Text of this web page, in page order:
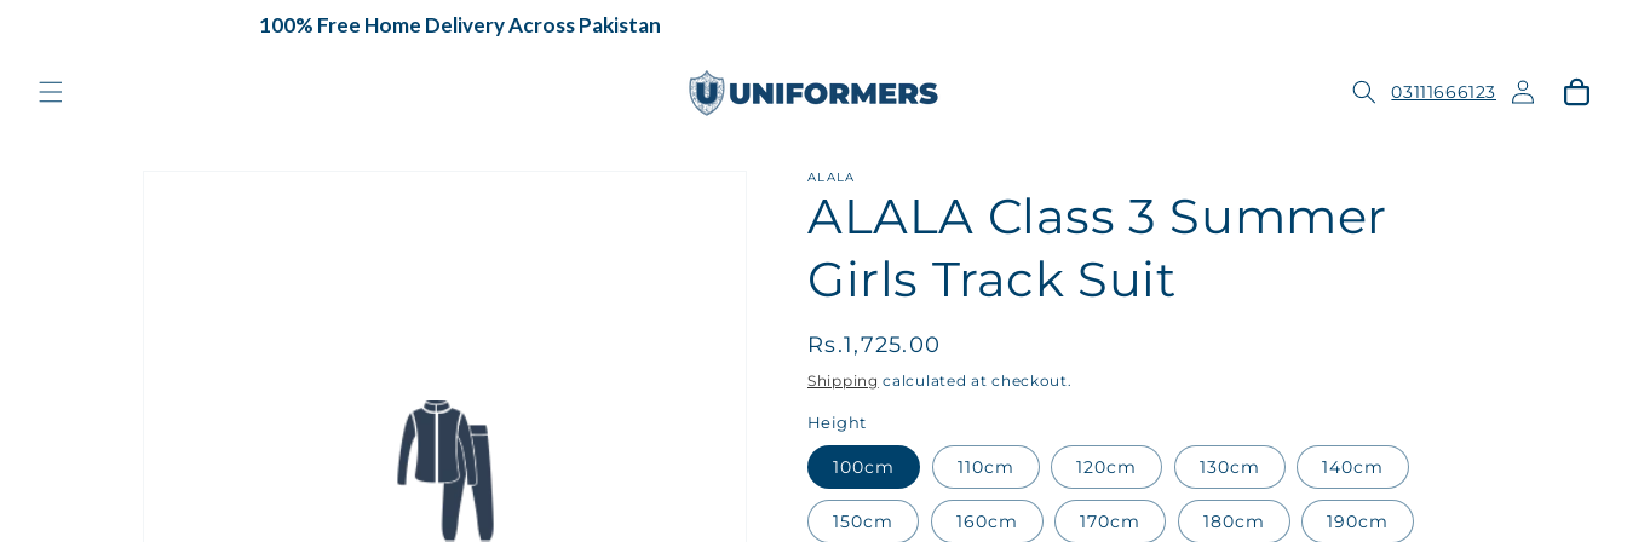
100% Free Home Delivery Across Pakistan
03111666123
Log
in
Cart
ALALA
ALALA Class 3 Summer
Girls Track Suit
Regular
price
Rs.1,725.00
Shipping calculated at checkout.
Height
100cm 110cm 120cm 130cm 140cm
150cm 160cm 170cm 180cm 190cm